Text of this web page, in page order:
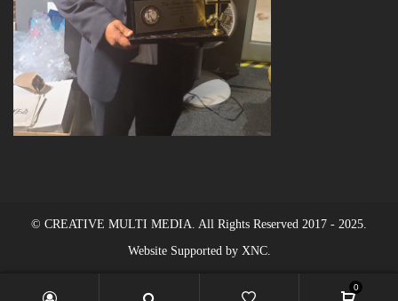
© CREATIVE MULTI MEDIA. All Rights Reserved 2017 - 2025.
Website Supported by XNC.
0